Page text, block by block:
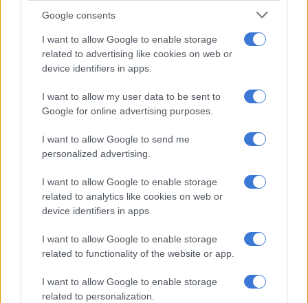
Google consents
I want to allow Google to enable storage
related to advertising like cookies on web or
device identifiers in apps.
I want to allow my user data to be sent to
Google for online advertising purposes.
I want to allow Google to send me
personalized advertising.
I want to allow Google to enable storage
related to analytics like cookies on web or
device identifiers in apps.
I want to allow Google to enable storage
related to functionality of the website or app.
I want to allow Google to enable storage
related to personalization.
afford to lose even one vote by
shipping my lil broke ass to prison,
think ahead, my sweet darling,
oh! how i love you,
xo xo,
gossip girl,
pic.twitter.com/XIGkMEIWDu
— Musa Khawula (@Musa_Khawula)
Malema filed papers in the High Courtin April this year.
RELATED ARTICLES